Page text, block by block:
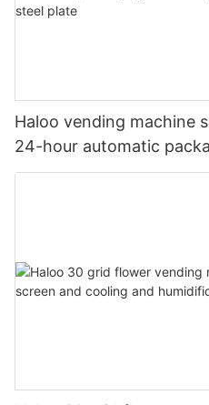
Haloo vending machine
24-hour automatic
machine shell